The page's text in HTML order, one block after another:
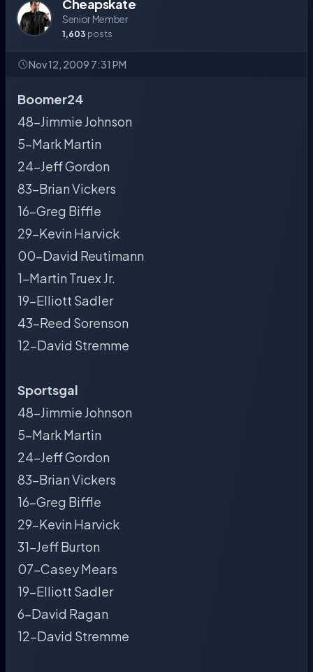
Cheapskate
Senior Member
1,603 posts
Nov 12, 2009 7:31 PM
Boomer24
48-Jimmie Johnson
5-Mark Martin
24-Jeff Gordon
83-Brian Vickers
16-Greg Biffle
29-Kevin Harvick
00-David Reutimann
1-Martin Truex Jr.
19-Elliott Sadler
43-Reed Sorenson
12-David Stremme
Sportsgal
48-Jimmie Johnson
5-Mark Martin
24-Jeff Gordon
83-Brian Vickers
16-Greg Biffle
29-Kevin Harvick
31-Jeff Burton
07-Casey Mears
19-Elliott Sadler
6-David Ragan
12-David Stremme